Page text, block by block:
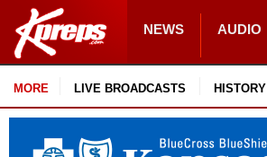
NEWS AUDIO
MORE LIVE BROADCASTS HISTORY